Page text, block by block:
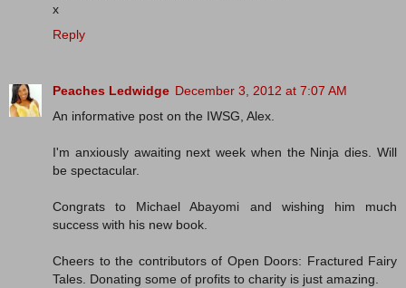
x
Reply
Peaches Ledwidge December 3, 2012 at 7:07 AM
An informative post on the IWSG, Alex.
I'm anxiously awaiting next week when the Ninja dies. Will
be spectacular.
Congrats to Michael Abayomi and wishing him much
success with his new book.
Cheers to the contributors of Open Doors: Fractured Fairy
Tales. Donating some of profits to charity is just amazing.